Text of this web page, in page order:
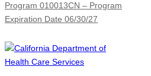
Program 010013CN – Program
Expiration Date 06/30/27